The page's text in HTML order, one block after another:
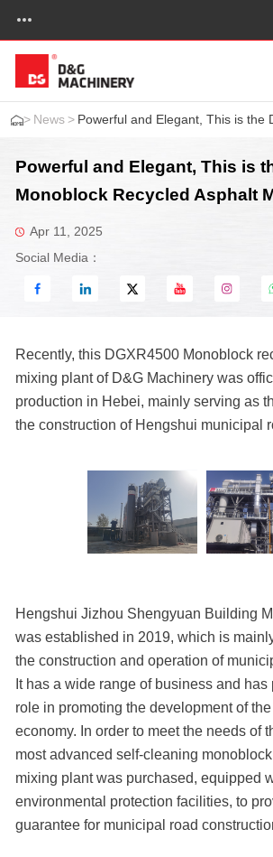
> News > Powerful and Elegant, This is the
Powerful and Elegant, This is
Monoblock Recycled Asphalt
Apr 11, 2025
Social Media：
Recently, this DGXR4500 Monoblock
mixing plant of D&G Machinery was
production in Hebei, mainly serving as
the construction of Hengshui municipal
Hengshui Jizhou Shengyuan Building
was established in 2019, which is
the construction and operation of
It has a wide range of business and
role in promoting the development of the
economy. In order to meet the needs of
most advanced self-cleaning
mixing plant was purchased, equipped
environmental protection facilities, to
guarantee for municipal road